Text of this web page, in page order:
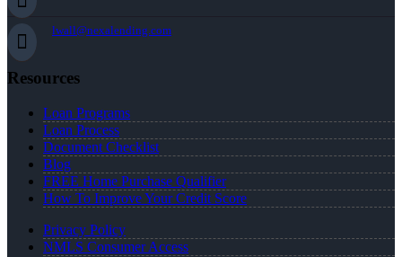
lwall@nexalending.com
Resources
Loan Programs
Loan Process
Document Checklist
Blog
FREE Home Purchase Qualifier
How To Improve Your Credit Score
Privacy Policy
NMLS Consumer Access